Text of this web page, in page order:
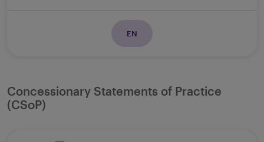
EN
Concessionary Statements of Practice
(CSoP)